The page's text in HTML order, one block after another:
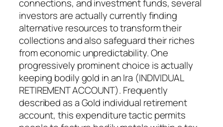
connections, and investment funds, several
investors are actually currently finding
alternative resources to transform their
collections and also safeguard their riches
from economic unpredictability. One
progressively prominent choice is actually
keeping bodily gold in an Ira (INDIVIDUAL
RETIREMENT ACCOUNT). Frequently
described as a Gold individual retirement
account, this expenditure tactic permits